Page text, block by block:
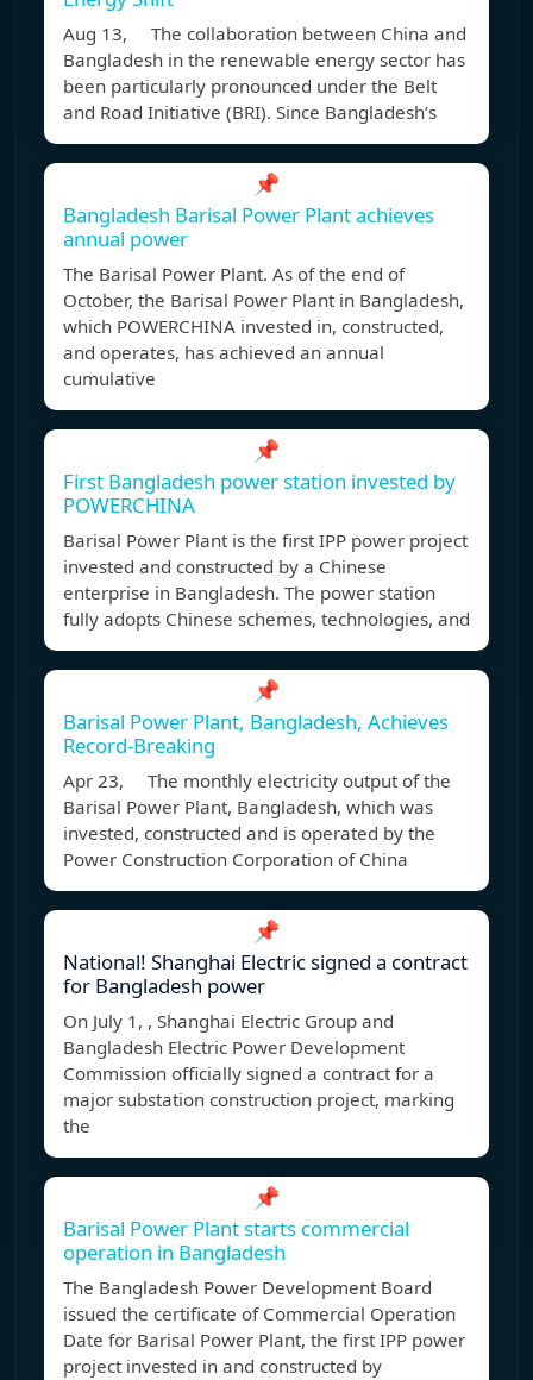
Aug 13, The collaboration between China and
Bangladesh in the renewable energy sector has
been particularly pronounced under the Belt
and Road Initiative (BRI). Since Bangladesh’s
📌
Bangladesh Barisal Power Plant achieves
annual power
The Barisal Power Plant. As of the end of
October, the Barisal Power Plant in Bangladesh,
which POWERCHINA invested in, constructed,
and operates, has achieved an annual
cumulative
📌
First Bangladesh power station invested by
POWERCHINA
Barisal Power Plant is the first IPP power project
invested and constructed by a Chinese
enterprise in Bangladesh. The power station
fully adopts Chinese schemes, technologies, and
📌
Barisal Power Plant, Bangladesh, Achieves
Record-Breaking
Apr 23, The monthly electricity output of the
Barisal Power Plant, Bangladesh, which was
invested, constructed and is operated by the
Power Construction Corporation of China
📌
National! Shanghai Electric signed a contract
for Bangladesh power
On July 1, , Shanghai Electric Group and
Bangladesh Electric Power Development
Commission officially signed a contract for a
major substation construction project, marking
the
📌
Barisal Power Plant starts commercial
operation in Bangladesh
The Bangladesh Power Development Board
issued the certificate of Commercial Operation
Date for Barisal Power Plant, the first IPP power
project invested in and constructed by